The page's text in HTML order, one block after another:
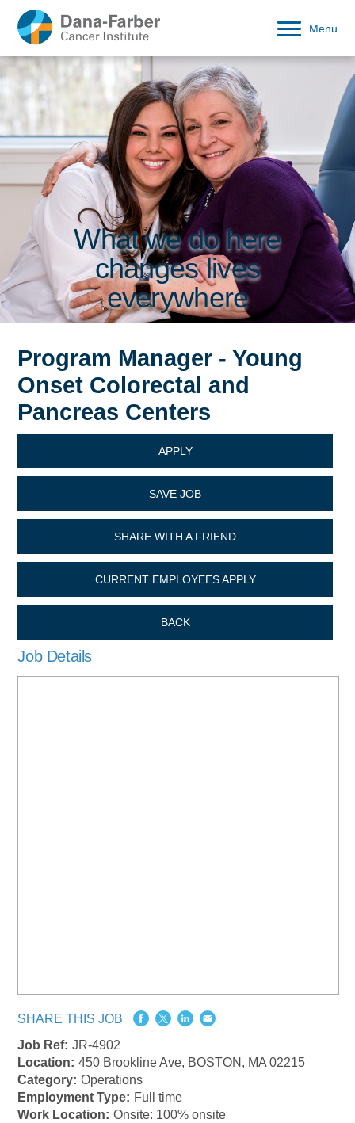
Menu
What we do here
changes lives
everywhere
Program Manager - Young
Onset Colorectal and
Pancreas Centers
APPLY
SAVE JOB
SHARE WITH A FRIEND
CURRENT EMPLOYEES APPLY
BACK
Job Details
SHARE THIS JOB
Job Ref: JR-4902
Location: 450 Brookline Ave, BOSTON, MA 02215
Category: Operations
Employment Type: Full time
Work Location: Onsite: 100% onsite